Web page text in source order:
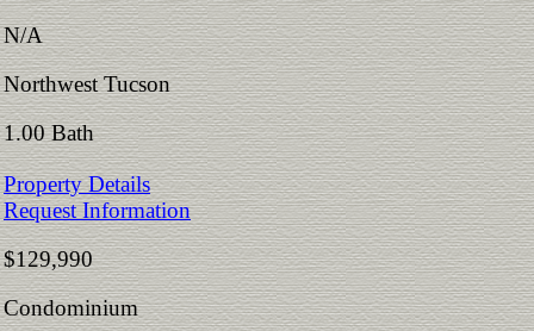
N/A
Northwest Tucson
1.00 Bath
Property Details
Request Information
$129,990
Condominium